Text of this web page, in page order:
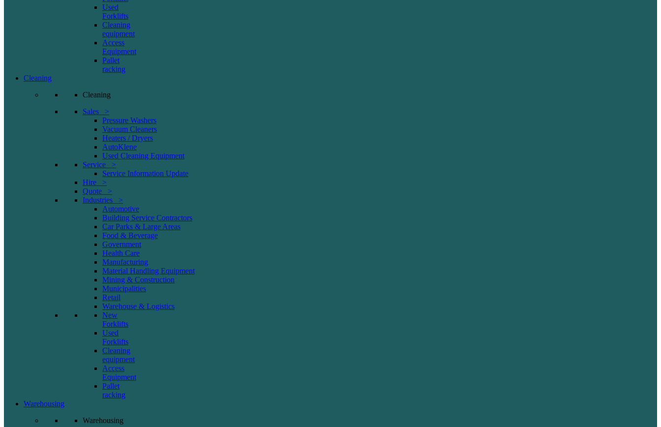
Used
Forklifts
Cleaning
equipment
Access
Equipment
Pallet
racking
Cleaning
Cleaning
Sales >
Pressure Washers
Vacuum Cleaners
Heaters / Dryers
AutoKlene
Used Cleaning Equipment
Service >
Service Information Update
Hire >
Quote >
Industries >
Automotive
Building Service Contractors
Car Parks & Large Areas
Food & Beverage
Government
Health Care
Manufacturing
Material Handling Equipment
Mining & Construction
Municipalities
Retail
Warehouse & Logistics
New
Forklifts
Used
Forklifts
Cleaning
equipment
Access
Equipment
Pallet
racking
Warehousing
Warehousing